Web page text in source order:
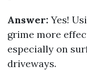
Answer: Yes!
grime more
especially on
driveways.